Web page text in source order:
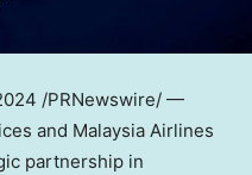
/PRNewswire/ —
and Malaysia Airlines
partnership in